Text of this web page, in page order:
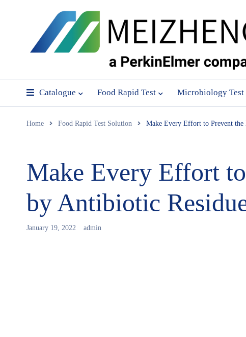
Catalogue Food Rapid Test Microbiology Test
Home Food Rapid Test Solution Make Every Effort to Prevent the
Make Every Effort
by Antibiotic
January 19, 2022 admin